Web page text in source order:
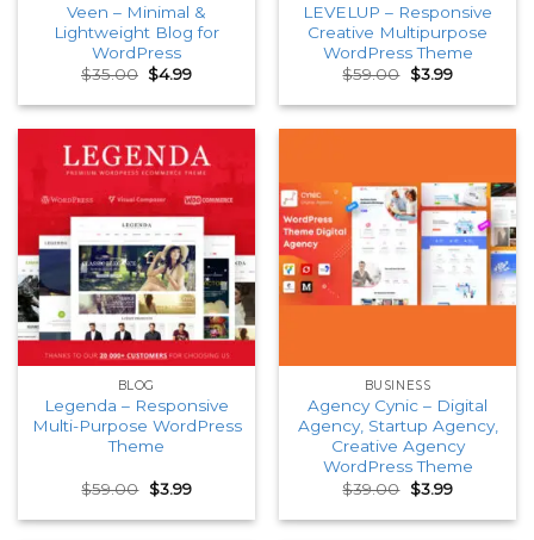
Veen – Minimal &
Lightweight Blog for
WordPress
$35.00 Original
price
was:
$4.99Current
is:
LEVELUP – Responsive
Creative Multipurpose
WordPress Theme
$59.00 Original
price
was:
$3.99Current
is:
BLOG
Legenda – Responsive
Multi-Purpose WordPress
Theme
$59.00 Original
price
was:
$3.99Current
is:
BUSINESS
Agency Cynic – Digital
Agency, Startup Agency,
Creative Agency
WordPress Theme
$39.00 Original
price
was:
$3.99Current
is: